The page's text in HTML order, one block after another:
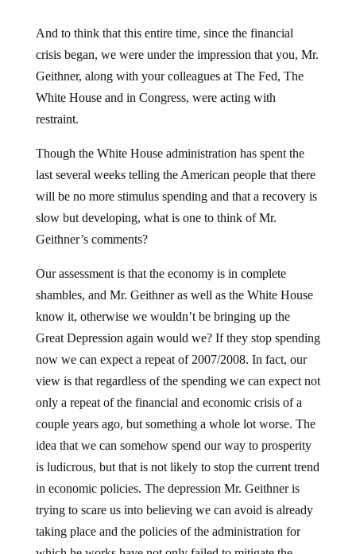
crisis began, we were under the impression that you, Mr.
Geithner, along with your colleagues at The Fed, The
White House and in Congress, were acting with
restraint.
last several weeks telling the American people that there
will be no more stimulus spending and that a recovery is
slow but developing, what is one to think of Mr.
Geithner’s comments?
shambles, and Mr. Geithner as well as the White House
know it, otherwise we wouldn’t be bringing up the
Great Depression again would we? If they stop spending
now we can expect a repeat of 2007/2008. In fact, our
view is that regardless of the spending we can expect not
only a repeat of the financial and economic crisis of a
couple years ago, but something a whole lot worse. The
idea that we can somehow spend our way to prosperity
is ludicrous, but that is not likely to stop the current trend
in economic policies. The depression Mr. Geithner is
trying to scare us into believing we can avoid is already
taking place and the policies of the administration for
which he works have not only failed to mitigate the